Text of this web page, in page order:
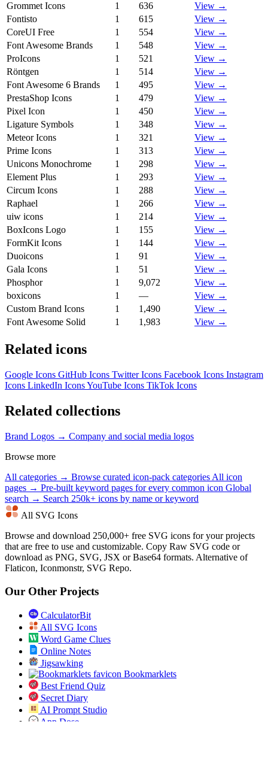
Grommet Icons
1 636
View →
Fontisto
1 615
View →
CoreUI Free
1 554
View →
Font Awesome Brands
1 548
View →
ProIcons
1 521
View →
Röntgen
1 514
View →
Font Awesome 6 Brands
1 495
View →
PrestaShop Icons
1 479
View →
Pixel Icon
1 450
View →
Ligature Symbols
1 348
View →
Meteor Icons
1 321
View →
Prime Icons
1 313
View →
Unicons Monochrome
1 298
View →
Element Plus
1 293
View →
Circum Icons
1 288
View →
Raphael
1 266
View →
uiw icons
1 214
View →
BoxIcons Logo
1 155
View →
FormKit Icons
1 144
View →
Duoicons
1 91
View →
Gala Icons
1 51
View →
Phosphor
1 9,072
View →
boxicons
1 —
View →
Custom Brand Icons
1 1,490
View →
Font Awesome Solid
1 1,983 View →
Related icons
Google Icons GitHub Icons Twitter Icons Facebook Icons Instagram
Icons LinkedIn IconsYouTube Icons TikTok Icons
Related collections
Brand Logos → Company and social media logos
Browse more
All categories → Browse curated icon-pack categories All icon
pages → Pre-built keyword pages for every common icon Global
search → Search 250k+ icons by name or keyword
All SVG Icons
Browse and download 250,000+ free SVG icons for your projects
that are free to use and customizable. Copy Raw SVG code or
download as PNG, SVG, JSX or Base64 formats. Alternative of
Flaticon, Iconmonstr, SVG Repo.
Our Other Projects
CalculatorBit
All SVG Icons
Word Game Clues
Online Notes
Jigsawking
Bookmarklets
Best Friend Quiz
Secret Diary
AI Prompt Studio
App Dose